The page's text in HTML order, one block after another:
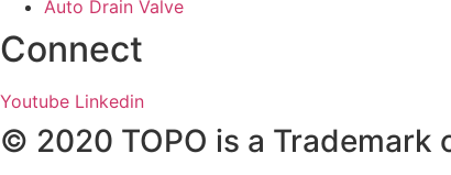
Auto Drain Valve
Connect
Youtube Linkedin
© 2020 TOPO is a Trademark